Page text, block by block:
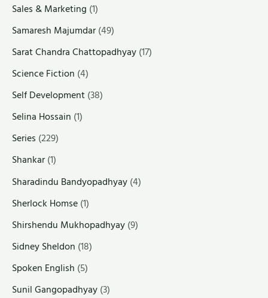
Sales & Marketing (1)
Samaresh Majumdar(49)
Sarat Chandra Chattopadhyay(17)
Science Fiction (4)
Self Development(38)
Selina Hossain (1)
Series (229)
Shankar(1)
Sharadindu Bandyopadhyay(4)
Sherlock Homse(1)
Shirshendu Mukhopadhyay(9)
Sidney Sheldon (18)
Spoken English (5)
Sunil Gangopadhyay(3)